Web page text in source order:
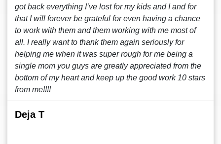
got back everything I’ve lost for my kids and I and for
that I will forever be grateful for even having a chance
to work with them and them working with me most of
all. I really want to thank them again seriously for
helping me when it was super rough for me being a
single mom you guys are greatly appreciated from the
bottom of my heart and keep up the good work 10 stars
from me!!!!
Deja T